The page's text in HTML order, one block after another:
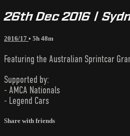
26th Dec 2016 |
2016/17 • 5h 48m
Featuring the Australian Sprintcar
Supported by:
- AMCA Nationals
- Legend Cars
Share with friends